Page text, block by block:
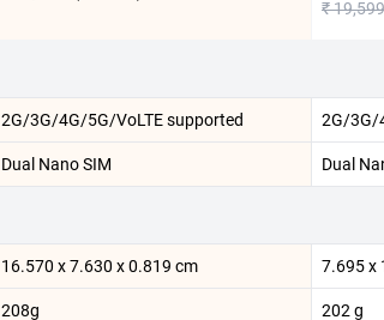
₹ 19,599
2G/3G/4G/5G/VoLTE supported 2G/3G/
Dual Nano SIM Dual
16.570 x 7.630 x 0.819 cm 7.695 x
208g 202 g